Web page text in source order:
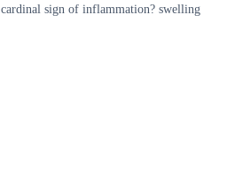
sign of inflammation? swelling